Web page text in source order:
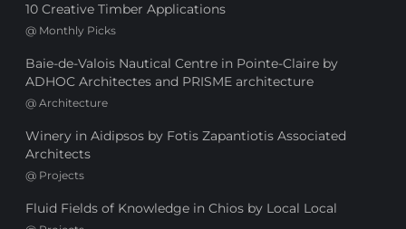
10 Creative Timber Applications
@ Monthly Picks
Baie-de-Valois Nautical Centre in Pointe-Claire by
ADHOC Architectes and PRISME architecture
@ Architecture
Winery in Aidipsos by Fotis Zapantiotis Associated
Architects
@ Projects
Fluid Fields of Knowledge in Chios by Local Local